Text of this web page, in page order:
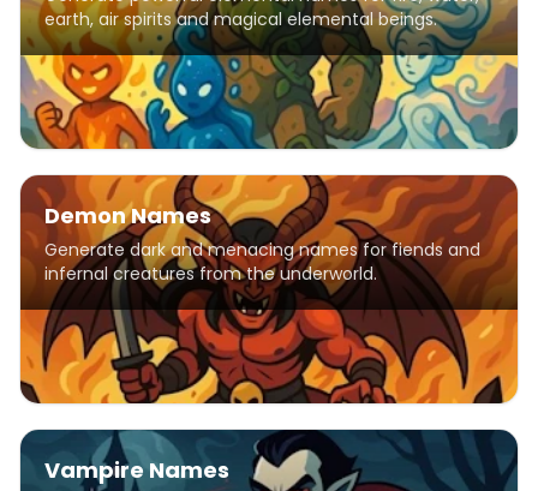
earth, air spirits and magical elemental beings.
Demon Names
Generate dark and menacing names for fiends and
infernal creatures from the underworld.
Vampire Names